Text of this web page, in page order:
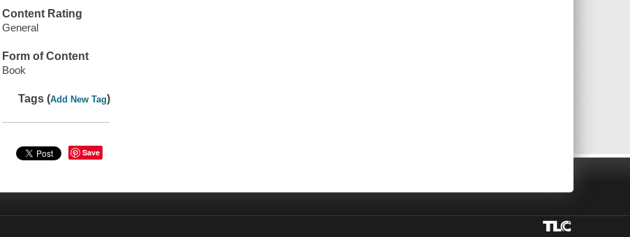
Content Rating
General
Form of Content
Book
Tags (Add New Tag)
Save